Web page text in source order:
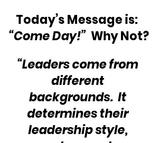
Today’s Message is:
“Come Day!” Why Not?
“Leaders come from
different
backgrounds.  It
determines their
leadership style,